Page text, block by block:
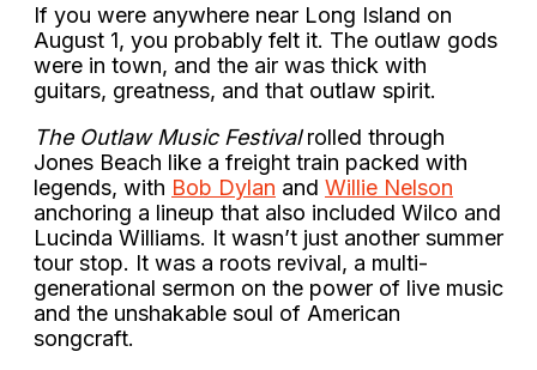
If you were anywhere near Long Island on
August 1, you probably felt it. The outlaw gods
were in town, and the air was thick with
guitars, greatness, and that outlaw spirit.
The Outlaw Music Festivalrolled through
Jones Beach like a freight train packed with
legends, with Bob Dylan and Willie Nelson
anchoring a lineup that also included Wilco and
Lucinda Williams. It wasn’t just another summer
tour stop. It was a roots revival, a multi-
generational sermon on the power of live music
and the unshakable soul of American
songcraft.